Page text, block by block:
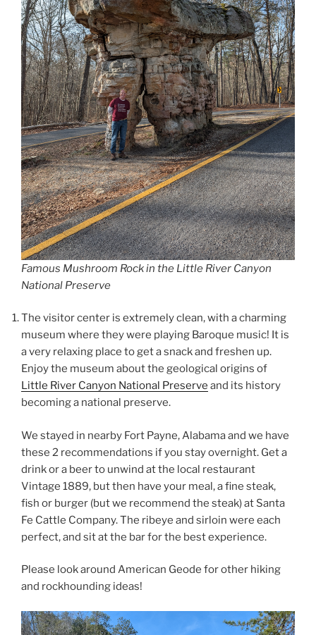
Famous Mushroom Rock in the Little River Canyon
National Preserve
The visitor center is extremely clean, with a charming
museum where they were playing Baroque music! It is
a very relaxing place to get a snack and freshen up.
Enjoy the museum about the geological origins of
Little River Canyon National Preserve and its history
becoming a national preserve.
We stayed in nearby Fort Payne, Alabama and we have
these 2 recommendations if you stay overnight. Get a
drink or a beer to unwind at the local restaurant
Vintage 1889, but then have your meal, a fine steak,
fish or burger (but we recommend the steak) at Santa
Fe Cattle Company. The ribeye and sirloin were each
perfect, and sit at the bar for the best experience.
Please look around American Geode for other hiking
and rockhounding ideas!